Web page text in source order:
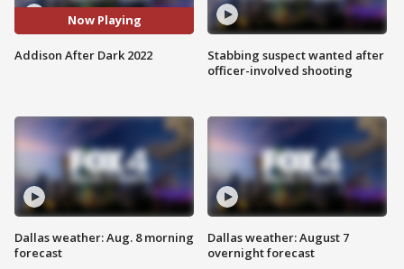
Now Playing
Addison After Dark 2022
Dallas weather: Aug. 8 morning
forecast
Stabbing suspect wanted after
officer-involved shooting
Dallas weather: August 7
overnight forecast